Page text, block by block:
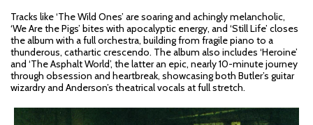
Tracks like ‘The Wild Ones’ are soaring and achingly melancholic,
‘We Are the Pigs’ bites with apocalyptic energy, and ‘Still Life’ closes
the album with a full orchestra, building from fragile piano to a
thunderous, cathartic crescendo. The album also includes ‘Heroine’
and ‘The Asphalt World’, the latter an epic, nearly 10-minute journey
through obsession and heartbreak, showcasing both Butler’s guitar
wizardry and Anderson’s theatrical vocals at full stretch.